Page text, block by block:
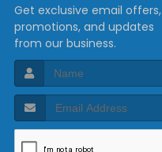
Get exclusive email offers,
promotions, and updates
from our business.